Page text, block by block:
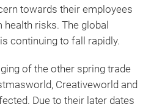
towards their employees
risks. The global
continuing to fall rapidly.
of the other spring trade
Creativeworld and
Due to their later dates